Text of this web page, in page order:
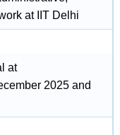
at IIT Delhi
at
2025 and